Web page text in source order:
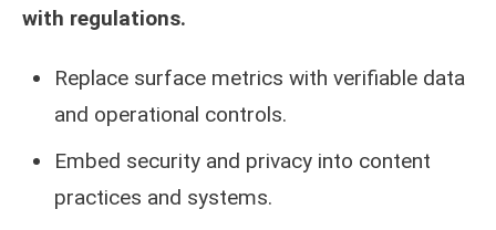
with regulations.
Replace surface metrics with verifiable data
and operational controls.
Embed security and privacy into content
practices and systems.